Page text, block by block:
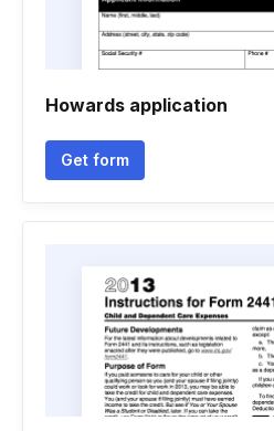
Howards application
Get form